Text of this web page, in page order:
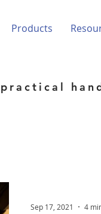
Products
Sep 17, 2021 4